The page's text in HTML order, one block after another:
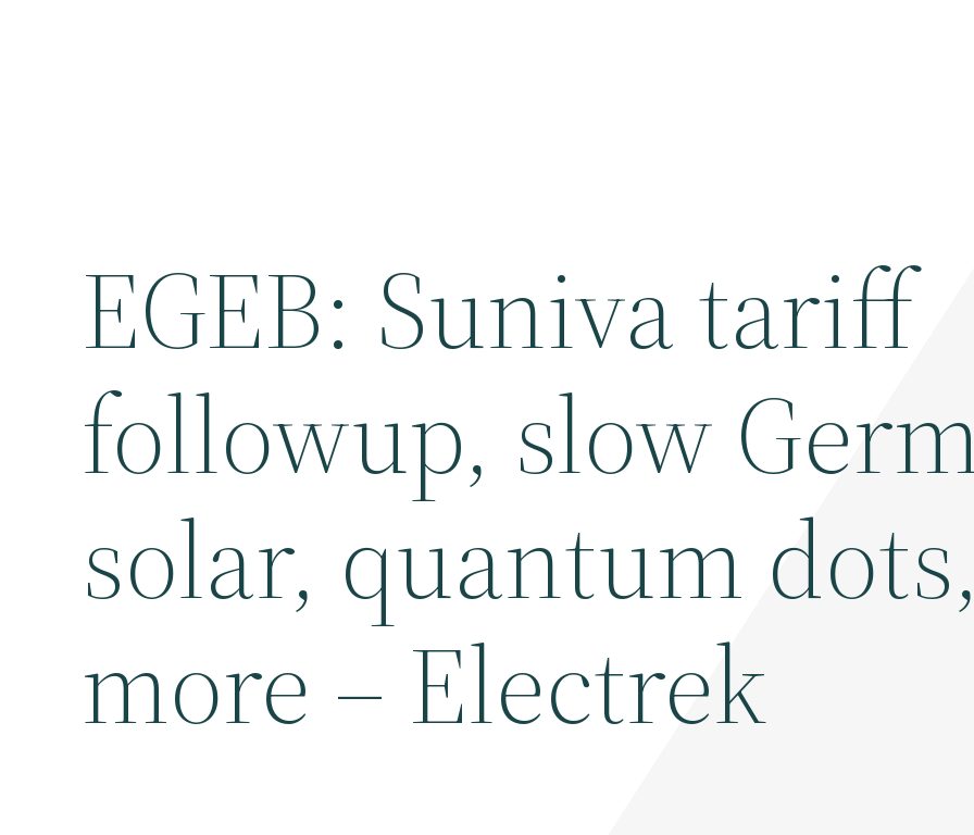
EGEB: Suniva tariff
followup, slow
solar, quantum
more – Electrek